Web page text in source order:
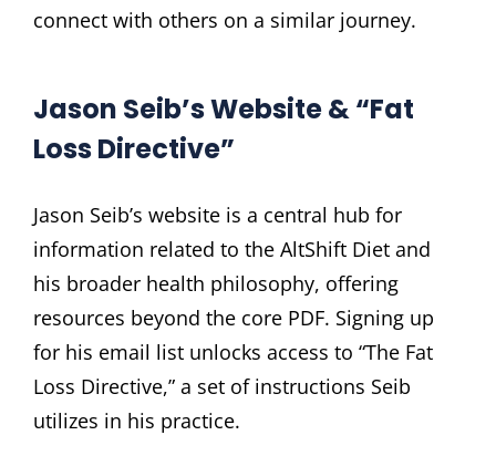
connect with others on a similar journey.
Jason Seib’s Website & “Fat
Loss Directive”
Jason Seib’s website is a central hub for
information related to the AltShift Diet and
his broader health philosophy, offering
resources beyond the core PDF. Signing up
for his email list unlocks access to “The Fat
Loss Directive,” a set of instructions Seib
utilizes in his practice.